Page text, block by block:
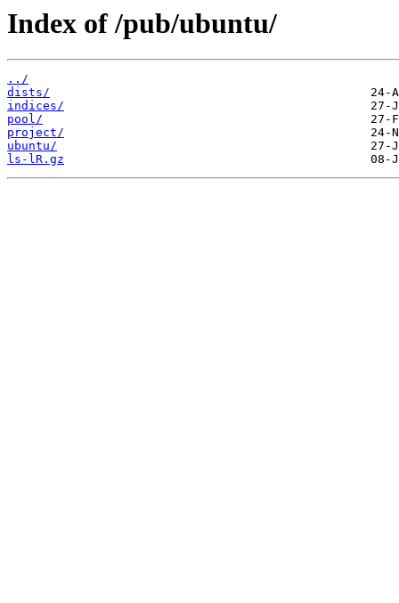
Index of /pub/ubuntu/
../
dists/
indices/
pool/
project/
ubuntu/
ls-lR.gz